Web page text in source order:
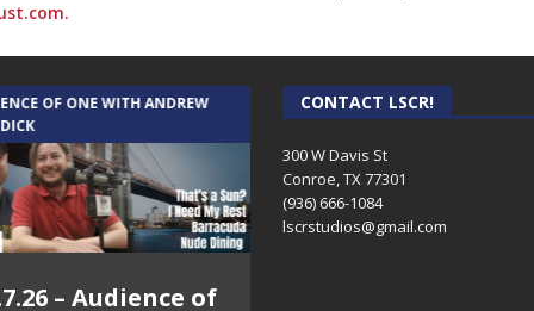
OF ONE WITH ANDREW
– Audience of
THE WEEKLY BUSINESS HOUR WITH
RICK SCHISSLER
CONTACT LSCR!
300 W Davis St
Conroe, TX 77301
(936) 666-1084‬
lscrstudios@gmail.com